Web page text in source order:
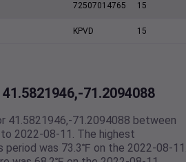
72507014765 15
KPVD 15
71.2094088
41.5821946,-71.2094088 between
2022-08-11. The highest
period was 73.3℉ on the 2022-08-